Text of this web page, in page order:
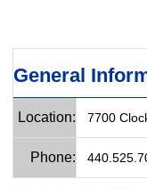
General
Location: 7700
Phone: